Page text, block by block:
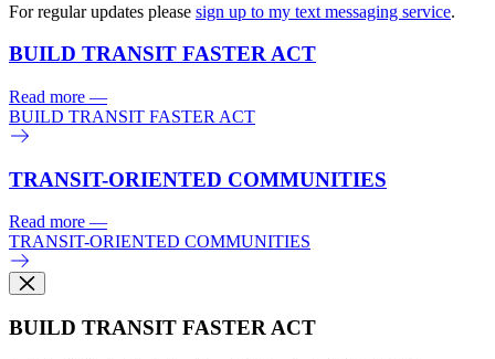
For regular updates please sign up to my text messaging service.
BUILD TRANSIT FASTER ACT
Read more —
BUILD TRANSIT FASTER ACT
TRANSIT-ORIENTED COMMUNITIES
Read more —
TRANSIT-ORIENTED COMMUNITIES
BUILD TRANSIT FASTER ACT